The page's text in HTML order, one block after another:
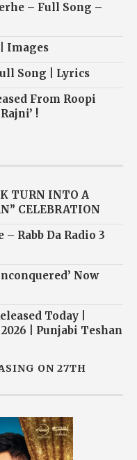
– Full Song –
Images
Song | Lyrics
From Roopi
!
TURN INTO A
CELEBRATION
Rabb Da Radio 3
Now
Today |
| Punjabi Teshan
ON 27TH